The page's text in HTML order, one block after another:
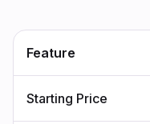
Feature
Starting Price